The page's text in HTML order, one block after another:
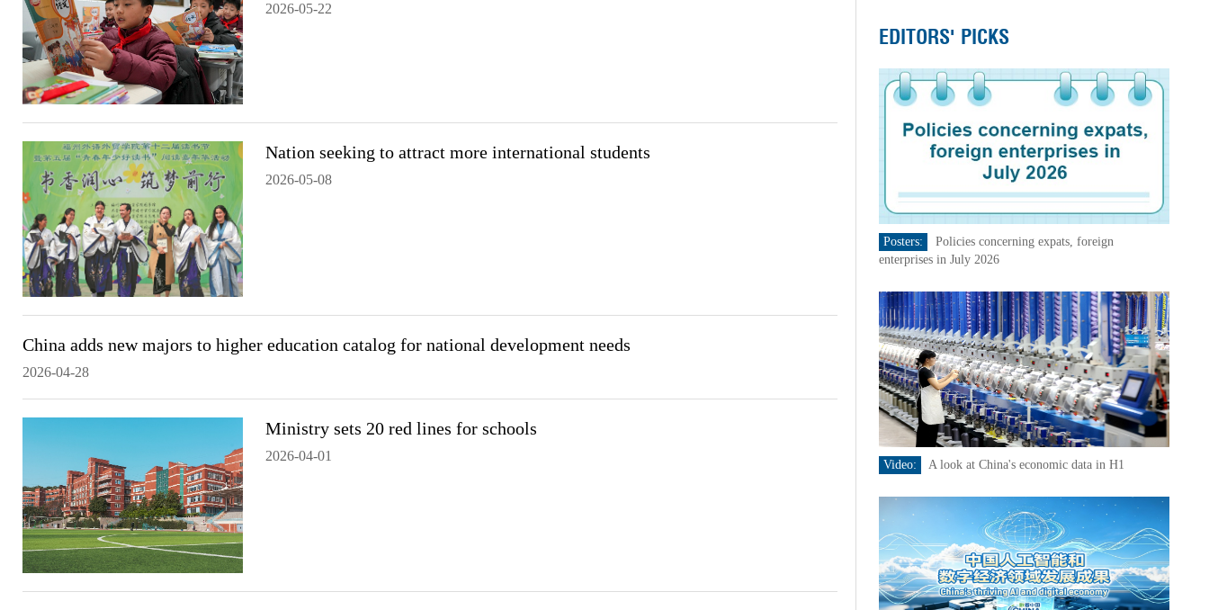
2026-05-22
Nation seeking to attract more international students
2026-05-08
China adds new majors to higher education catalog for national development needs
2026-04-28
Ministry sets 20 red lines for schools
2026-04-01
EDITORS' PICKS
Posters:
Policies concerning expats, foreign
enterprises in July 2026
Video: A look at China's economic data in H1